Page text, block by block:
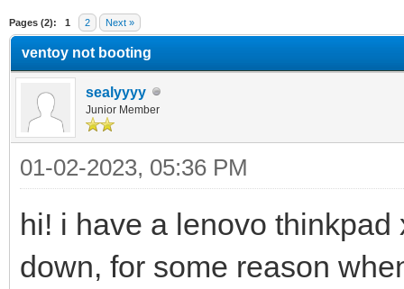
Pages (2): 1 2 Next »
ventoy not booting
sealyyyy
Junior Member
01-02-2023, 05:36 PM
hi! i have a lenovo
down, for some reason